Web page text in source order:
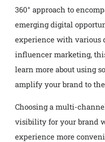
360° approach to
emerging digital
experience with various
influencer marketing,
learn more about using
amplify your brand to
Choosing a multi-
visibility for your brand
experience more